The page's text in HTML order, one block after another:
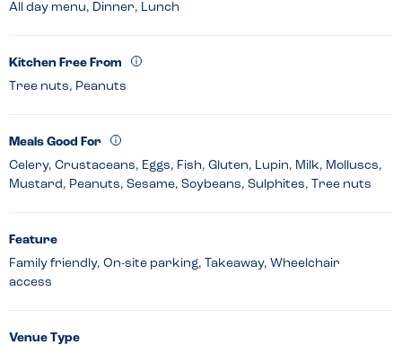
All day menu, Dinner, Lunch
Kitchen Free From
Tree nuts, Peanuts
Meals Good For
Celery, Crustaceans, Eggs, Fish, Gluten, Lupin, Milk, Molluscs,
Mustard, Peanuts, Sesame, Soybeans, Sulphites, Tree nuts
Feature
Family friendly, On-site parking, Takeaway, Wheelchair
access
Venue Type